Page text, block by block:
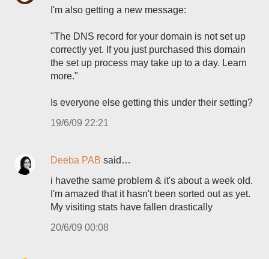
I'm also getting a new message:
"The DNS record for your domain is not set up
correctly yet. If you just purchased this domain
the set up process may take up to a day. Learn
more."
Is everyone else getting this under their setting?
19/6/09 22:21
Deeba PAB said…
i havethe same problem & it's about a week old.
I'm amazed that it hasn't been sorted out as yet.
My visiting stats have fallen drastically
20/6/09 00:08